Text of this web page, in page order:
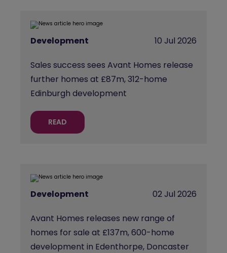
Development 10 Jul 2026
Sales success sees Avant Homes release
further homes at £87m, 312-home
Edinburgh development
READ
Development 02 Jul 2026
Avant Homes releases new range of
homes for sale at £137m, 600-home
development in Edenthorpe, Doncaster